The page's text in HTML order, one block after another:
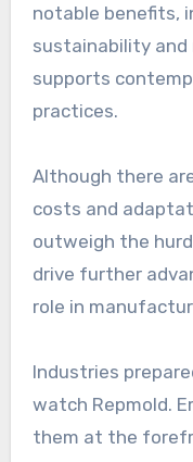
notable benefits,
sustainability and
supports
practices.
Although there
costs and
outweigh the
drive further
role in
Industries
watch Repmold.
them at the